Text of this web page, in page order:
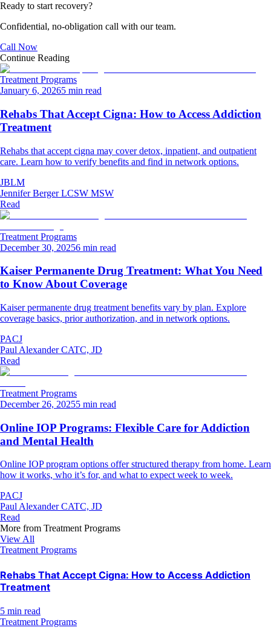
Ready to start recovery?
Confidential, no-obligation call with our team.
Call Now
Continue Reading
Treatment Programs
January 6, 20265 min read
Rehabs That Accept Cigna: How to Access Addiction
Treatment
Rehabs that accept cigna may cover detox, inpatient, and outpatient
care. Learn how to verify benefits and find in network options.
JBLM
Jennifer Berger LCSW MSW
Read
Treatment Programs
December 30, 20256 min read
Kaiser Permanente Drug Treatment: What You Need
to Know About Coverage
Kaiser permanente drug treatment benefits vary by plan. Explore
coverage basics, prior authorization, and in network options.
PACJ
Paul Alexander CATC, JD
Read
Treatment Programs
December 26, 20255 min read
Online IOP Programs: Flexible Care for Addiction
and Mental Health
Online IOP program options offer structured therapy from home. Learn
how it works, who it’s for, and what to expect week to week.
PACJ
Paul Alexander CATC, JD
Read
More from Treatment Programs
View All
Treatment Programs
Rehabs That Accept Cigna: How to Access Addiction
Treatment
5 min read
Treatment Programs